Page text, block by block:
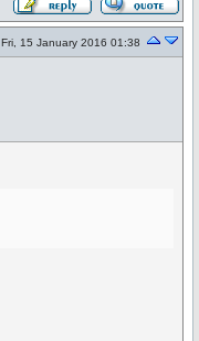
Fri, 15 January 2016 01:38